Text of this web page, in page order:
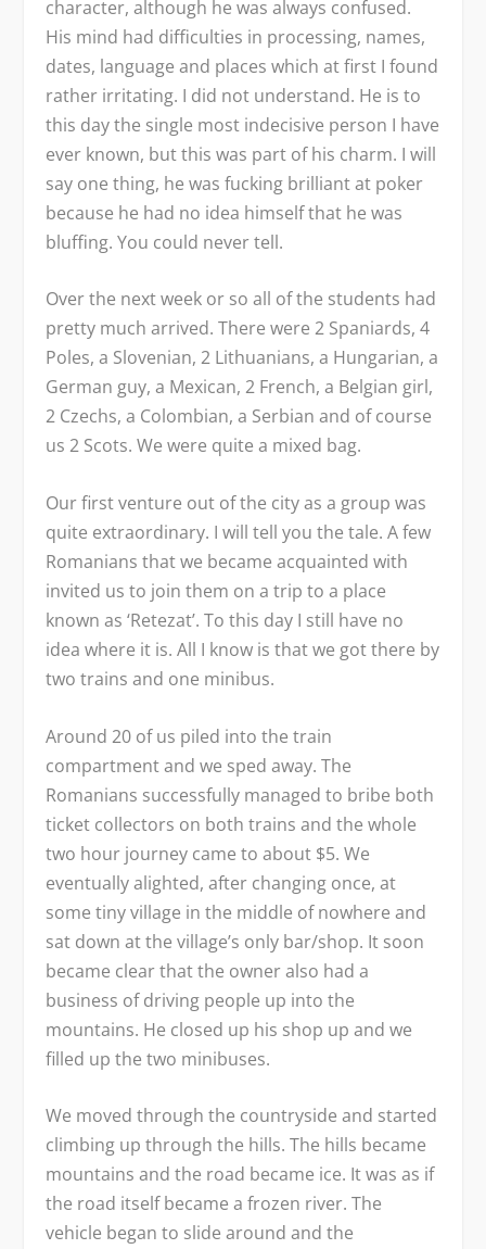
character, although he was always confused.
His mind had difficulties in processing, names,
dates, language and places which at first I found
rather irritating. I did not understand. He is to
this day the single most indecisive person I have
ever known, but this was part of his charm. I will
say one thing, he was fucking brilliant at poker
because he had no idea himself that he was
bluffing. You could never tell.
Over the next week or so all of the students had
pretty much arrived. There were 2 Spaniards, 4
Poles, a Slovenian, 2 Lithuanians, a Hungarian, a
German guy, a Mexican, 2 French, a Belgian girl,
2 Czechs, a Colombian, a Serbian and of course
us 2 Scots. We were quite a mixed bag.
Our first venture out of the city as a group was
quite extraordinary. I will tell you the tale. A few
Romanians that we became acquainted with
invited us to join them on a trip to a place
known as ‘Retezat’. To this day I still have no
idea where it is. All I know is that we got there by
two trains and one minibus.
Around 20 of us piled into the train
compartment and we sped away. The
Romanians successfully managed to bribe both
ticket collectors on both trains and the whole
two hour journey came to about $5. We
eventually alighted, after changing once, at
some tiny village in the middle of nowhere and
sat down at the village’s only bar/shop. It soon
became clear that the owner also had a
business of driving people up into the
mountains. He closed up his shop up and we
filled up the two minibuses.
We moved through the countryside and started
climbing up through the hills. The hills became
mountains and the road became ice. It was as if
the road itself became a frozen river. The
vehicle began to slide around and the